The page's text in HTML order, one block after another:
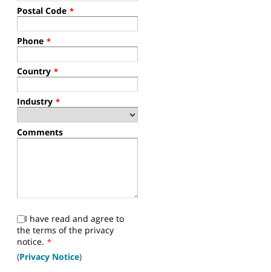
Postal Code *
Phone *
Country *
Industry *
Comments
I have read and agree to
the terms of the privacy
notice. *
(Privacy Notice)